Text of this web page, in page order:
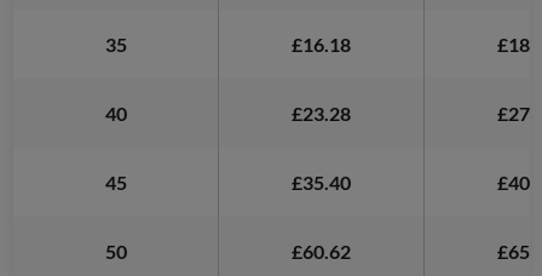
35 £16.18
40 £23.28
45 £35.40
50 £60.62